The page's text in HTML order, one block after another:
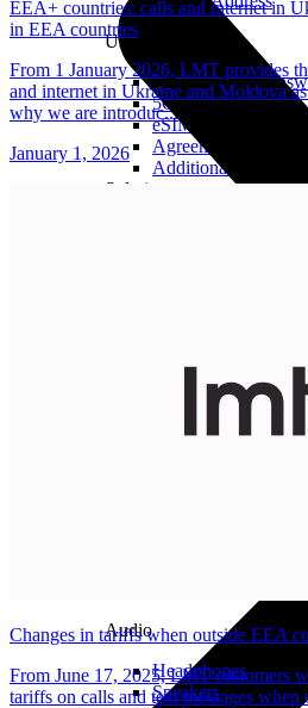
Useful
Questions and
5G Coverage Map
eSIM Technology
Agreements and
Additional Services
Solutions
Audio
Headphones
Speakers
EEA+ countries: calls and internet in
in EEA countries
From 1 January 2026, LMT provides
and internet in Ukraine and Moldova
why we are introduc...
January 1, 2026
Changes in tariffs when outside EEA
From June 17, 2025, LMT customers
tariffs on calls and text messages